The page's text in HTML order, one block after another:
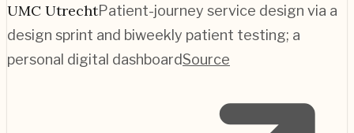
UMC UtrechtPatient-journey service design via a
design sprint and biweekly patient testing; a
personal digital dashboardSource